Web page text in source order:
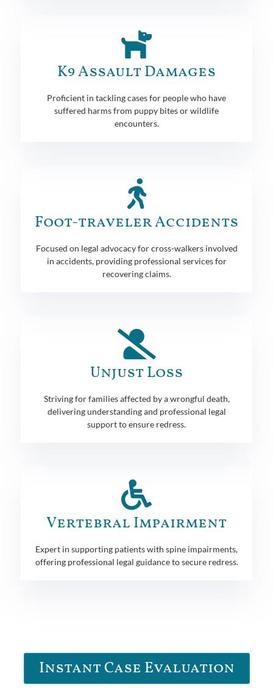
K9 Assault Damages
Proficient in tackling cases for people who have
suffered harms from puppy bites or wildlife
encounters.
Foot-traveler Accidents
Focused on legal advocacy for cross-walkers involved
in accidents, providing professional services for
recovering claims.
Unjust Loss
Striving for families affected by a wrongful death,
delivering understanding and professional legal
support to ensure redress.
Vertebral Impairment
Expert in supporting patients with spine impairments,
offering professional legal guidance to secure redress.
Instant Case Evaluation